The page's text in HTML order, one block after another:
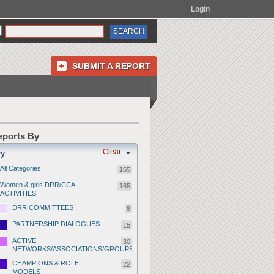
Login
SUBMIT A REPORT
By
Clear
All Categories 165
Women & girls DRR/CCA
ACTIVITIES
165
DRR COMMITTEES 8
PARTNERSHIP DIALOGUES 15
ACTIVE
NETWORKS/ASSOCIATIONS/GROUPS
30
CHAMPIONS & ROLE
MODELS
22